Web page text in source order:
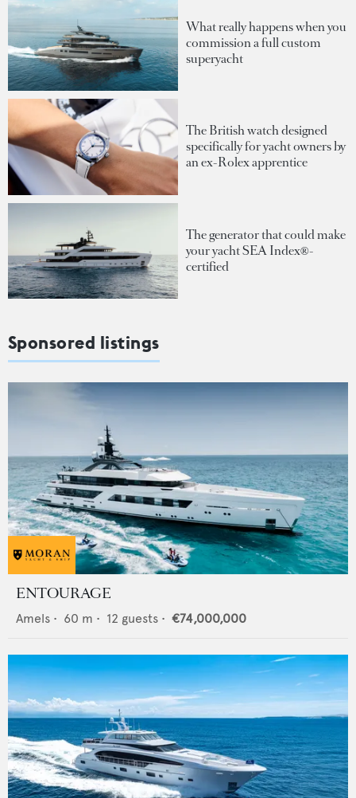
What really happens when you
commission a full custom
superyacht
The British watch designed
specifically for yacht owners by
an ex-Rolex apprentice
The generator that could make
your yacht SEA Index®-
certified
Sponsored listings
ENTOURAGE
Amels • 60 m • 12 guests • €74,000,000